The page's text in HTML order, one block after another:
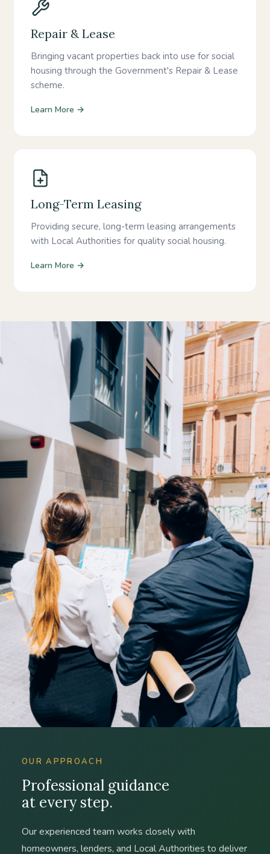
Repair & Lease
Bringing vacant properties back into use for social
housing through the Government's Repair & Lease
scheme.
Learn More →
Long-Term Leasing
Providing secure, long-term leasing arrangements
with Local Authorities for quality social housing.
Learn More →
OUR APPROACH
Professional guidance
at every step.
Our experienced team works closely with
homeowners, lenders, and Local Authorities to deliver